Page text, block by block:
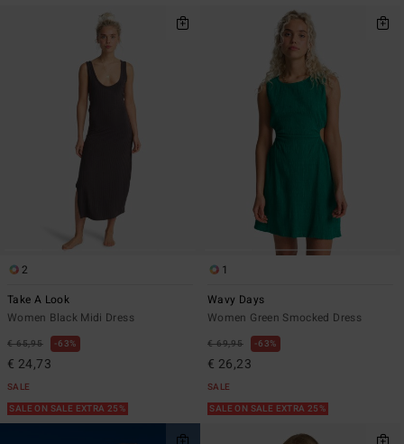
2
Take A Look
Women Black Midi Dress
€ 65,95 63%
€ 24,73
SALE
SALE ON SALE EXTRA 25%
1
Wavy Days
Women Green Smocked Dress
€ 69,95 63%
€ 26,23
SALE
SALE ON SALE EXTRA 25%